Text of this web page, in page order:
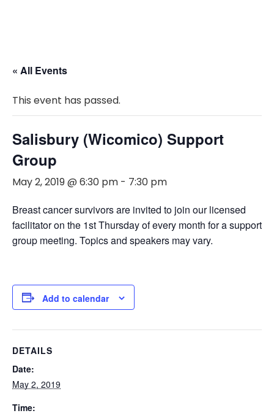
« All Events
This event has passed.
Salisbury (Wicomico) Support
Group
May 2, 2019 @ 6:30 pm - 7:30 pm
Breast cancer survivors are invited to join our licensed
facilitator on the 1st Thursday of every month for a support
group meeting. Topics and speakers may vary.
Add to calendar
DETAILS
Date:
May 2, 2019
Time: